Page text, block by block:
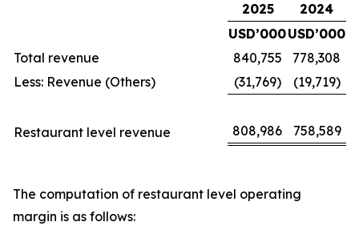
2025
2024
USD’000USD’000
Total revenue
840,755
778,308
Less: Revenue (Others)
(31,769) (19,719)
Restaurant level revenue 808,986 758,589
The computation of restaurant level operating
margin is as follows: